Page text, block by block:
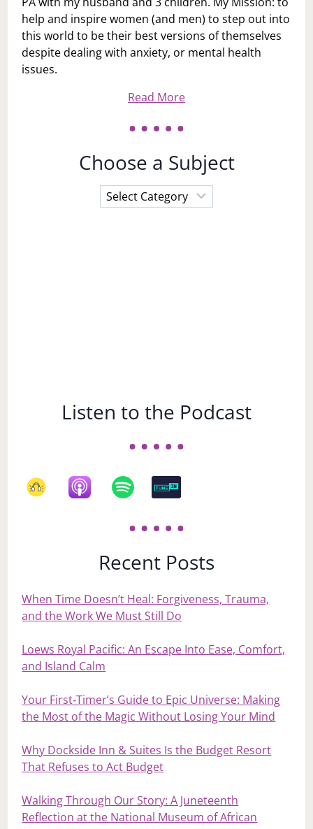
help and inspire women (and men) to step out into
this world to be their best versions of themselves
despite dealing with anxiety, or mental health
issues.
Read More
Choose a Subject
Choose
a
Listen to the Podcast
Recent Posts
When Time Doesn’t Heal: Forgiveness, Trauma,
and the Work We Must Still Do
Loews Royal Pacific: An Escape Into Ease, Comfort,
and Island Calm
Your First‑Timer’s Guide to Epic Universe: Making
the Most of the Magic Without Losing Your Mind
Why Dockside Inn & Suites Is the Budget Resort
That Refuses to Act Budget
Walking Through Our Story: A Juneteenth
Reflection at the National Museum of African